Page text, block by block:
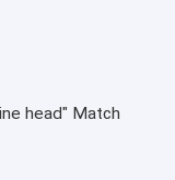
head" Match